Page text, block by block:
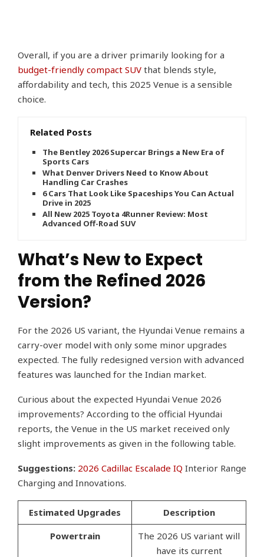
Overall, if you are a driver primarily looking for a
budget-friendly compact SUV that blends style,
affordability and tech, this 2025 Venue is a sensible
choice.
Related Posts
The Bentley 2026 Supercar Brings a New Era of
Sports Cars
What Denver Drivers Need to Know About
Handling Car Crashes
6 Cars That Look Like Spaceships You Can Actually
Drive in 2025
All New 2025 Toyota 4Runner Review: Most
Advanced Off-Road SUV
What’s New to Expect
from the Refined 2026
Version?
For the 2026 US variant, the Hyundai Venue remains a
carry-over model with only some minor upgrades
expected. The fully redesigned version with advanced
features was launched for the Indian market.
Curious about the expected Hyundai Venue 2026
improvements? According to the official Hyundai
reports, the Venue in the US market received only
slight improvements as given in the following table.
Suggestions: 2026 Cadillac Escalade IQ Interior Range
Charging and Innovations.
Estimated Upgrades
Description
Powertrain
The 2026 US variant will
have its current